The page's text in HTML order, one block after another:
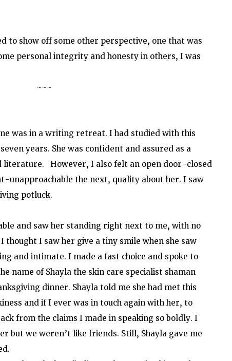
to show off some other perspective, one that was
personal integrity and honesty in others, I was
was in a writing retreat. I had studied with this
years. She was confident and assured as a
However, I also felt an open door-closed
unapproachable the next, quality about her. I saw
potluck.
and saw her standing right next to me, with no
I saw her give a tiny smile when she saw
and intimate. I made a fast choice and spoke to
name of Shayla the skin care specialist shaman
dinner. Shayla told me she had met this
and if I ever was in touch again with her, to
from the claims I made in speaking so boldly. I
but we weren’t like friends. Still, Shayla gave me